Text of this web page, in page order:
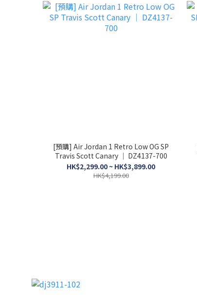
[預購] Air Jordan 1 Retro Low OG SP
Travis Scott Canary │ DZ4137-700
HK$2,299.00 ~ HK$3,899.00
HK$4,199.00